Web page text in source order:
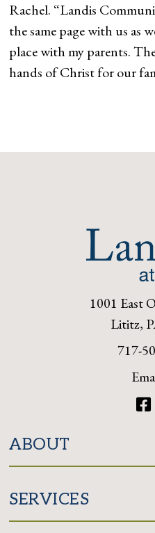
Rachel. “Landis
the same page with us as
place with my parents.
hands of Christ for our
1001 East
Lititz,
717-
ABOUT
SERVICES